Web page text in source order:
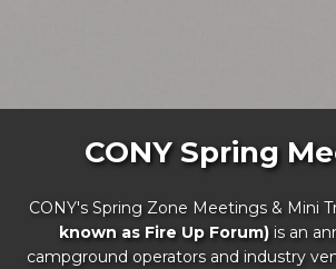
CONY Spring
CONY's Spring Zone Meetings & Mini
known as Fire Up Forum) is an
campground operators and industry